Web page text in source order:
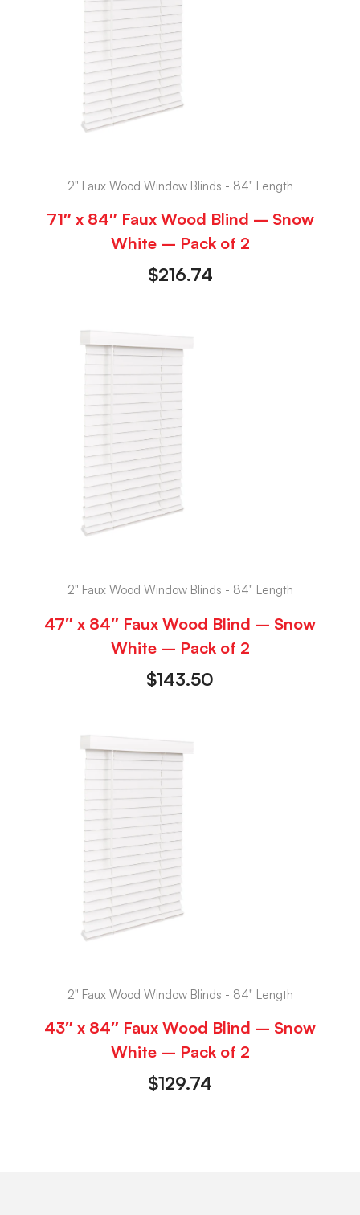
2" Faux Wood Window Blinds - 84" Length
71″ x 84″ Faux Wood Blind – Snow
White – Pack of 2
$216.74
2" Faux Wood Window Blinds - 84" Length
47″ x 84″ Faux Wood Blind – Snow
White – Pack of 2
$143.50
2" Faux Wood Window Blinds - 84" Length
43″ x 84″ Faux Wood Blind – Snow
White – Pack of 2
$129.74